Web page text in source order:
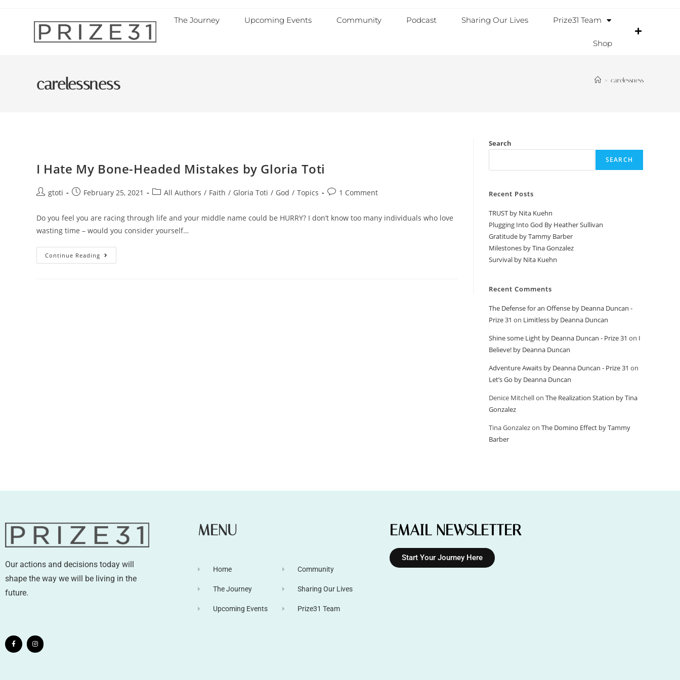
The Journey Upcoming Events Community Podcast Sharing Our Lives Prize31 Team
Shop
carelessness > carelessness
I Hate My Bone-Headed Mistakes by Gloria Toti
gtoti February 25, 2021 All Authors / Faith / Gloria Toti / God / Topics 1 Comment
Do you feel you are racing through life and your middle name could be HURRY? I don’t know too many individuals who love
wasting time – would you consider yourself…
Continue Reading
Search
SEARCH
Recent Posts
TRUST by Nita Kuehn
Plugging Into God By Heather Sullivan
Gratitude by Tammy Barber
Milestones by Tina Gonzalez
Survival by Nita Kuehn
Recent Comments
The Defense for an Offense by Deanna Duncan -
Prize 31 on Limitless by Deanna Duncan
Shine some Light by Deanna Duncan - Prize 31 on I
Believe! by Deanna Duncan
Adventure Awaits by Deanna Duncan - Prize 31 on
Let’s Go by Deanna Duncan
Denice Mitchellon The Realization Station by Tina
Gonzalez
Tina Gonzalezon The Domino Effect by Tammy
Barber
Our actions and decisions today will
shape the way we will be living in the
future.
MENU
Home
The Journey
Upcoming Events
Community
Sharing Our Lives
Prize31 Team
EMAIL NEWSLETTER
Start Your Journey Here